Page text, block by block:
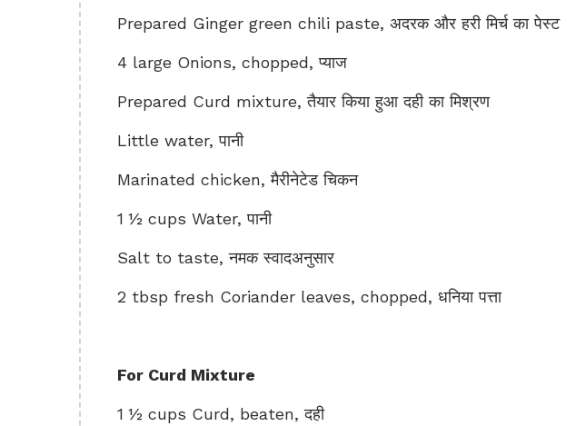
Prepared Ginger green chili paste, अदरक और हरी मिर्च का पेस्ट
4 large Onions, chopped, प्याज
Prepared Curd mixture, तैयार किया हुआ दही का मिश्रण
Little water, पानी
Marinated chicken, मैरीनेटेड चिकन
1 ½ cups Water, पानी
Salt to taste, नमक स्वादअनुसार
2 tbsp fresh Coriander leaves, chopped, धनिया पत्ता
For Curd Mixture
1 ½ cups Curd, beaten, दही